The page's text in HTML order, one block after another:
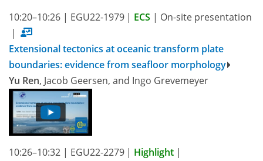
10:20–10:26 | EGU22-1979 | ECS | On-site presentation
|
Extensional tectonics at oceanic transform plate
boundaries: evidence from seafloor morphology
Yu Ren, Jacob Geersen, and Ingo Grevemeyer
10:26–10:32 | EGU22-2279 | Highlight |